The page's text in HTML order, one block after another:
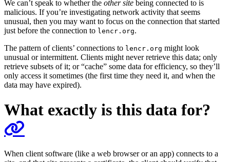
We can’t speak to whether the other site being connected to is
malicious. If you’re investigating network activity that seems
unusual, then you may want to focus on the connection that started
just before the connection to lencr.org.
The pattern of clients’ connections to lencr.org might look
unusual or intermittent. Clients might never retrieve this data; only
retrieve subsets of it; or “cache” some data for efficiency, so they’ll
only access it sometimes (the first time they need it, and when the
data may have expired).
What exactly is this data for?
When client software (like a web browser or an app) connects to a